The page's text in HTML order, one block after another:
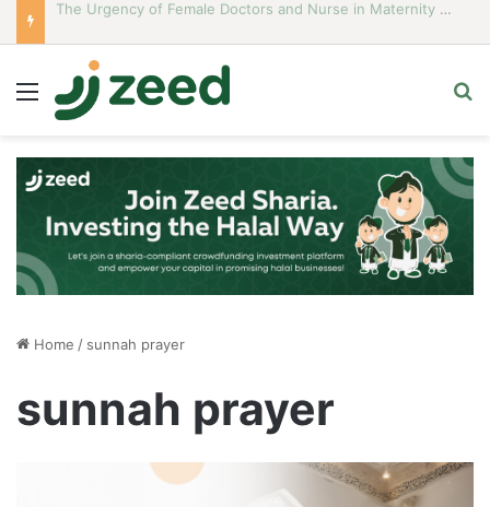
Career Woman Guidelines to Stay Islamic Compliant
Menu
Home / sunnah prayer
sunnah prayer